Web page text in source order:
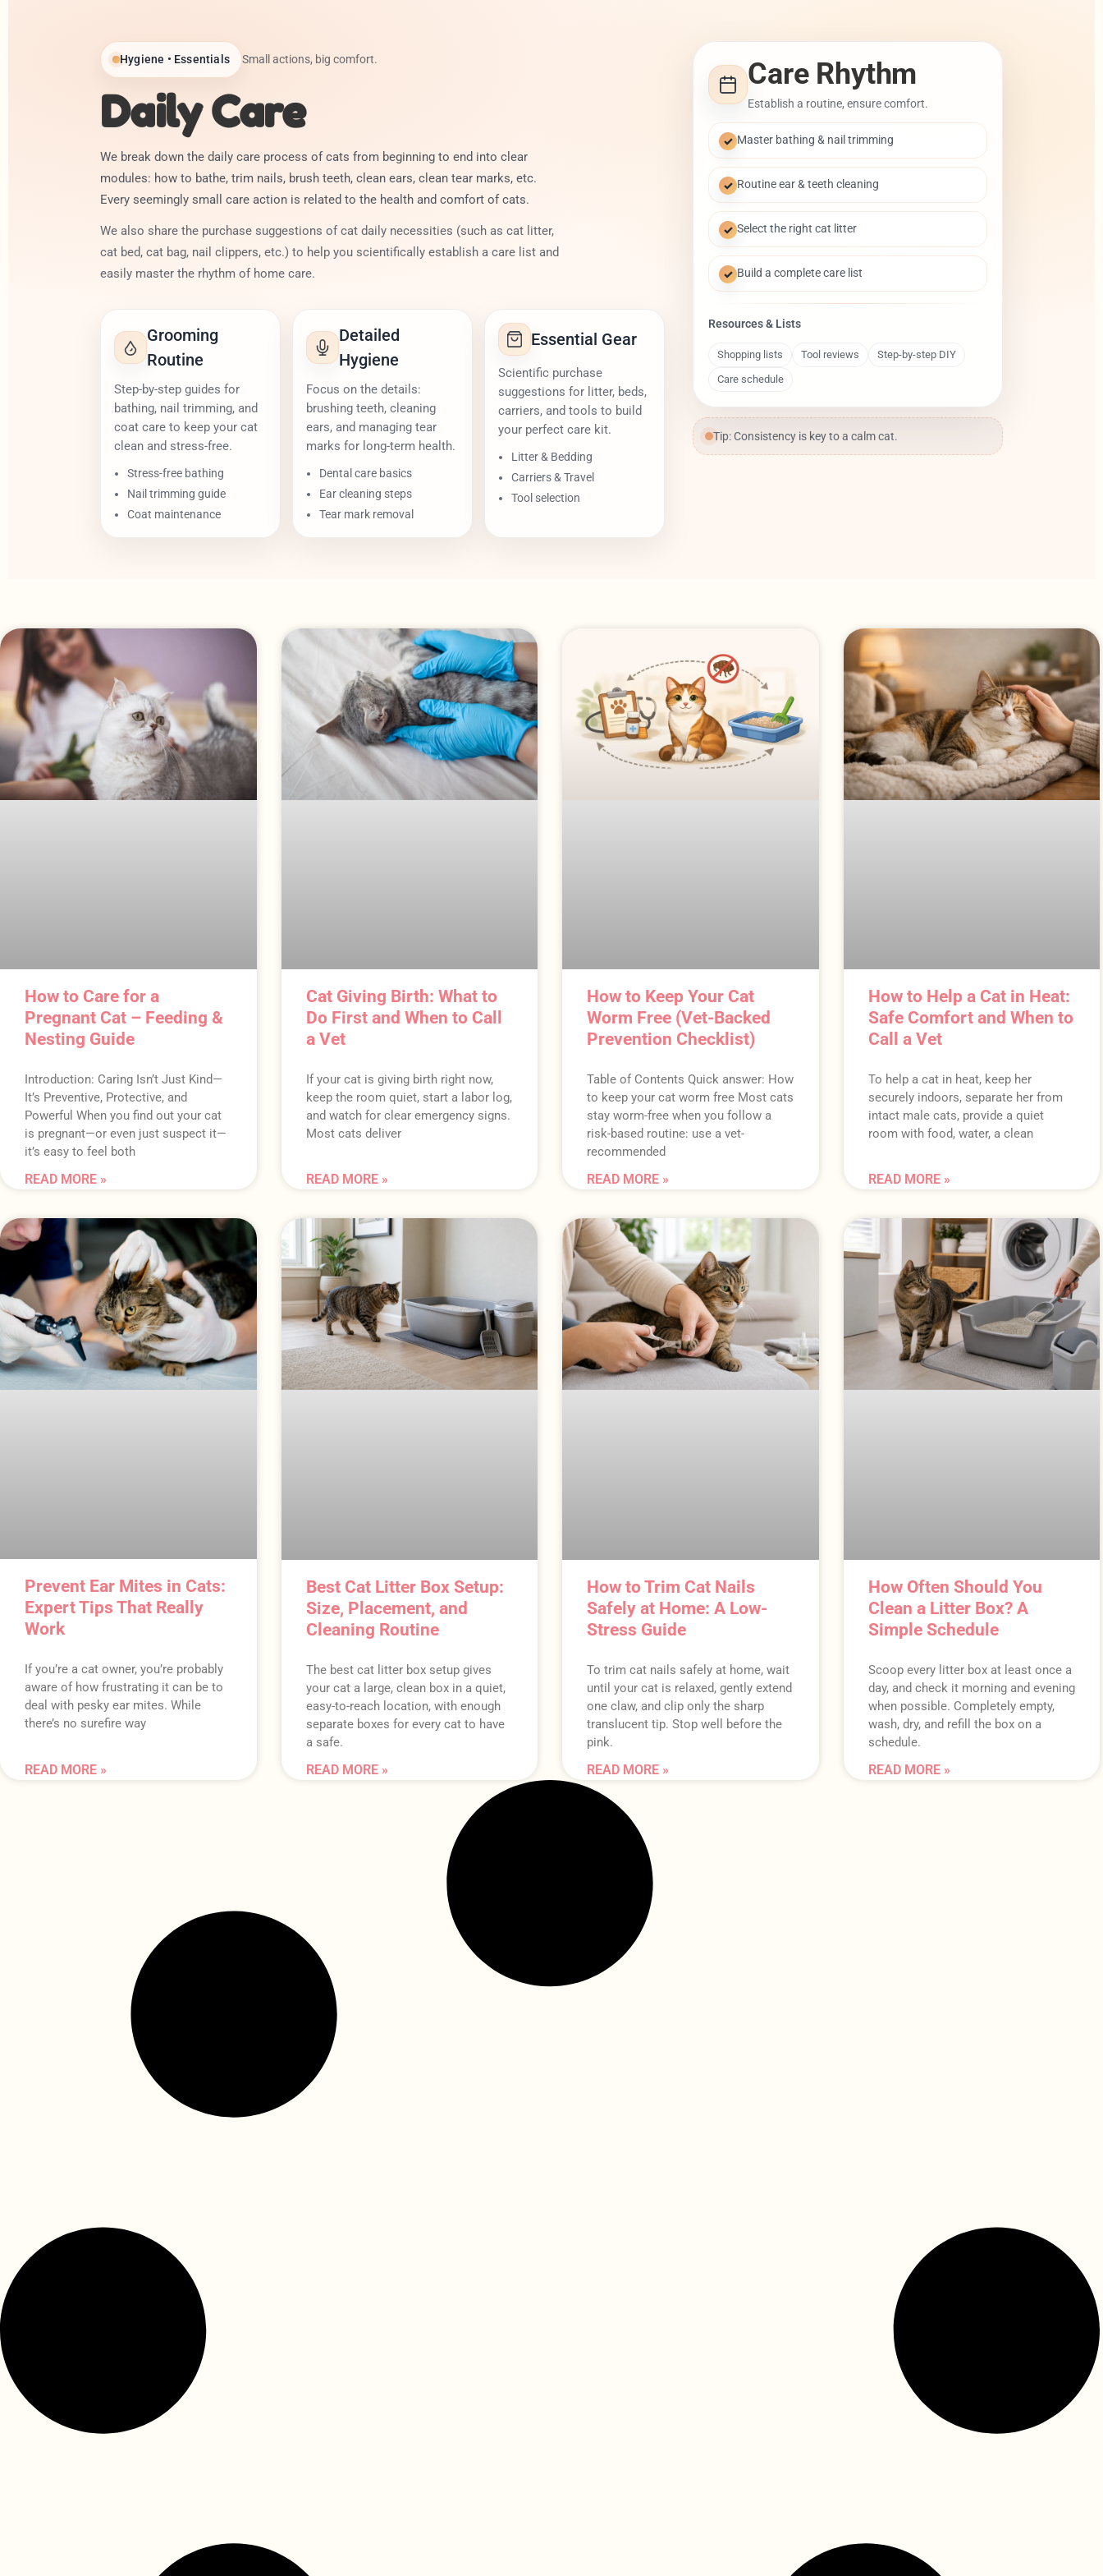
Hygiene • Essentials Small actions, big comfort.
Daily Care
We break down the daily care process of cats from beginning to end into clear
modules: how to bathe, trim nails, brush teeth, clean ears, clean tear marks, etc.
Every seemingly small care action is related to the health and comfort of cats.
We also share the purchase suggestions of cat daily necessities (such as cat litter,
cat bed, cat bag, nail clippers, etc.) to help you scientifically establish a care list and
easily master the rhythm of home care.
Grooming
Routine
Step-by-step guides for
bathing, nail trimming, and
coat care to keep your cat
clean and stress-free.
Stress-free bathing
Nail trimming guide
Coat maintenance
Detailed
Hygiene
Focus on the details:
brushing teeth, cleaning
ears, and managing tear
marks for long-term health.
Dental care basics
Ear cleaning steps
Tear mark removal
Essential Gear
Scientific purchase
suggestions for litter, beds,
carriers, and tools to build
your perfect care kit.
Litter & Bedding
Carriers & Travel
Tool selection
Care Rhythm
Establish a routine, ensure comfort.
✓ Master bathing & nail trimming
✓ Routine ear & teeth cleaning
✓ Select the right cat litter
✓ Build a complete care list
Resources & Lists
Shopping lists Tool reviews
Step-by-step DIY
Care schedule
Tip: Consistency is key to a calm cat.
How to Care for a
Pregnant Cat – Feeding &
Nesting Guide
Introduction: Caring Isn’t Just Kind—
It’s Preventive, Protective, and
Powerful When you find out your cat
is pregnant—or even just suspect it—
it’s easy to feel both
READ MORE »
Cat Giving Birth: What to
Do First and When to Call
a Vet
If your cat is giving birth right now,
keep the room quiet, start a labor log,
and watch for clear emergency signs.
Most cats deliver
READ MORE »
How to Keep Your Cat
Worm Free (Vet-Backed
Prevention Checklist)
Table of Contents Quick answer: How
to keep your cat worm free Most cats
stay worm-free when you follow a
risk-based routine: use a vet-
recommended
READ MORE »
How to Help a Cat in Heat:
Safe Comfort and When to
Call a Vet
To help a cat in heat, keep her
securely indoors, separate her from
intact male cats, provide a quiet
room with food, water, a clean
READ MORE »
Prevent Ear Mites in Cats:
Expert Tips That Really
Work
If you’re a cat owner, you’re probably
aware of how frustrating it can be to
deal with pesky ear mites. While
there’s no surefire way
READ MORE »
Best Cat Litter Box Setup:
Size, Placement, and
Cleaning Routine
The best cat litter box setup gives
your cat a large, clean box in a quiet,
easy-to-reach location, with enough
separate boxes for every cat to have
a safe.
READ MORE »
How to Trim Cat Nails
Safely at Home: A Low-
Stress Guide
To trim cat nails safely at home, wait
until your cat is relaxed, gently extend
one claw, and clip only the sharp
translucent tip. Stop well before the
pink.
READ MORE »
How Often Should You
Clean a Litter Box? A
Simple Schedule
Scoop every litter box at least once a
day, and check it morning and evening
when possible. Completely empty,
wash, dry, and refill the box on a
schedule.
READ MORE »